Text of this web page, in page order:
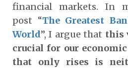
financial markets. In
post “The Greatest
World”, I argue that this
crucial for our
that only rises is